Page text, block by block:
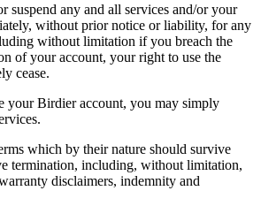
suspend any and all services and/or your
without prior notice or liability, for any
without limitation if you breach the
of your account, your right to use the
cease.
your Birdier account, you may simply
which by their nature should survive
termination, including, without limitation,
disclaimers, indemnity and